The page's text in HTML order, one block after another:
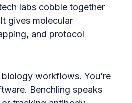
labs cobble together
gives molecular
and protocol
workflows. You’re
Benchling speaks